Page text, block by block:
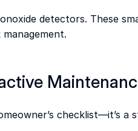
detectors. These
checklist—it’s